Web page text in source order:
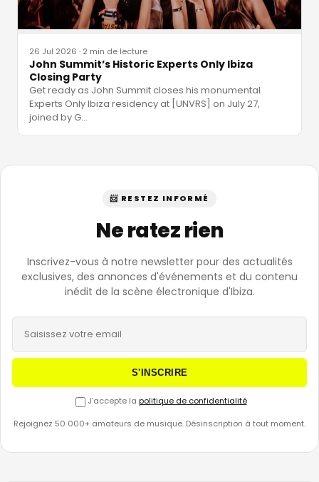
26 Jul 2026 · 2 min de lecture
John Summit’s Historic Experts Only Ibiza
Closing Party
Get ready as John Summit closes his monumental
Experts Only Ibiza residency at [UNVRS] on July 27,
joined by G…
📨 RESTEZ INFORMÉ
Ne ratez rien
Inscrivez-vous à notre newsletter pour des actualités
exclusives, des annonces d'événements et du contenu
inédit de la scène électronique d'Ibiza.
S'INSCRIRE
J'accepte la politique de confidentialité
Rejoignez 50 000+ amateurs de musique. Désinscription à tout moment.